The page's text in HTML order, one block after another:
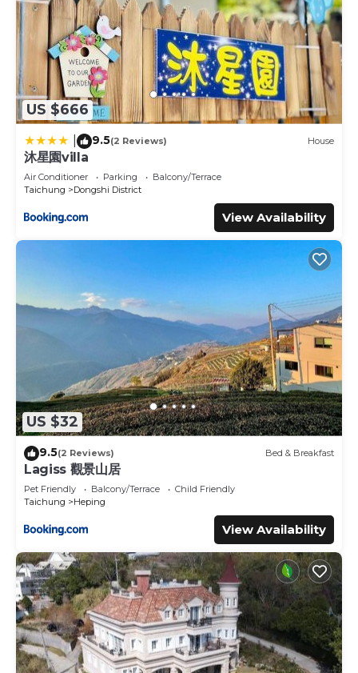
US $666
9.5(2 Reviews) House
沐星園villa
Air Conditioner Parking
Balcony/Terrace
Taichung
Dongshi District
View Availability
US $32
9.5(2 Reviews) Bed & Breakfast
Lagiss 觀景山居
Pet Friendly Balcony/Terrace
Child Friendly
Taichung
Heping
View Availability